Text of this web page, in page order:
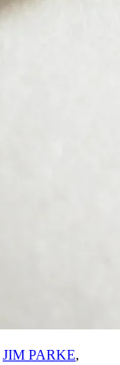
JIM PARKE,